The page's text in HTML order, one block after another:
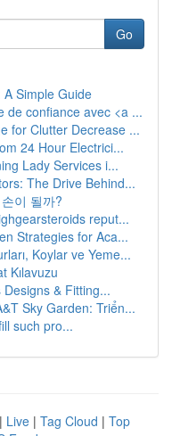
Go
Simple Guide
de confiance avec <a ...
for Clutter Decrease ...
24 Hour Electrici...
Lady Services i...
The Drive Behind...
이 될까?
reput...
Strategies for Aca...
Koylar ve Yeme...
Kılavuzu
& Fitting...
Sky Garden: Triển...
such pro...
| Live | Tag Cloud | Top